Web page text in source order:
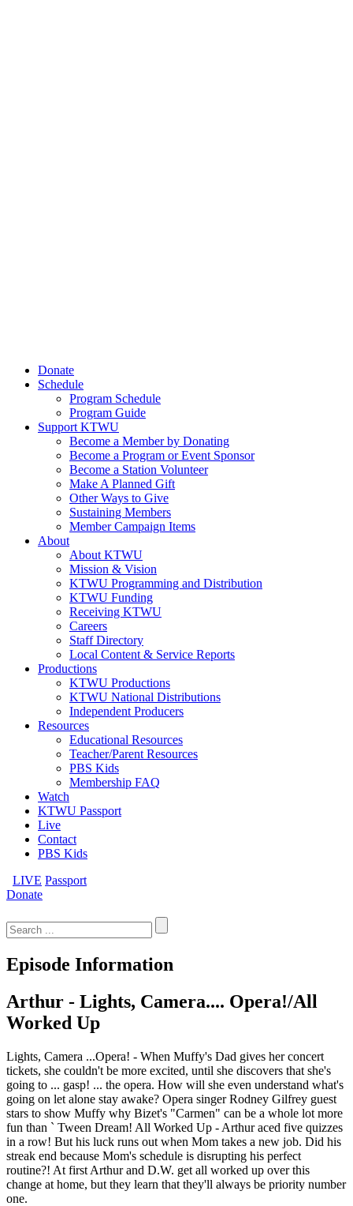
Donate
Schedule
Program Schedule
Program Guide
Support KTWU
Become a Member by Donating
Become a Program or Event Sponsor
Become a Station Volunteer
Make A Planned Gift
Other Ways to Give
Sustaining Members
Member Campaign Items
About
About KTWU
Mission & Vision
KTWU Programming and Distribution
KTWU Funding
Receiving KTWU
Careers
Staff Directory
Local Content & Service Reports
Productions
KTWU Productions
KTWU National Distributions
Independent Producers
Resources
Educational Resources
Teacher/Parent Resources
PBS Kids
Membership FAQ
Watch
KTWU Passport
Live
Contact
PBS Kids
LIVE Passport
Donate
for:
Episode Information
Arthur - Lights, Camera.... Opera!/All
Worked Up
Lights, Camera ...Opera! - When Muffy's Dad gives her concert
tickets, she couldn't be more excited, until she discovers that she's
going to ... gasp! ... the opera. How will she even understand what's
going on let alone stay awake? Opera singer Rodney Gilfrey guest
stars to show Muffy why Bizet's "Carmen" can be a whole lot more
fun than ` Tween Dream! All Worked Up - Arthur aced five quizzes
in a row! But his luck runs out when Mom takes a new job. Did his
streak end because Mom's schedule is disrupting his perfect
routine?! At first Arthur and D.W. get all worked up over this
change at home, but they learn that they'll always be priority number
one.